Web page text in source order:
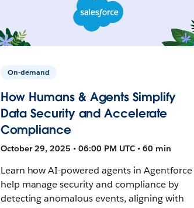
On-demand
How Humans & Agents Simplify
Data Security and Accelerate
Compliance
October 29, 2025 • 06:00 PM UTC • 60 min
Learn how AI-powered agents in Agentforce
help manage security and compliance by
detecting anomalous events, aligning with